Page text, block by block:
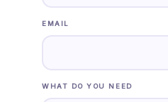
EMAIL
WHAT DO YOU NEED